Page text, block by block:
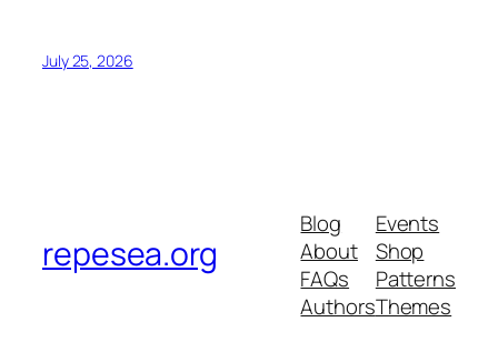
July 25, 2026
repesea.org
Blog
About
FAQs
Authors
Events
Shop
Patterns
Themes